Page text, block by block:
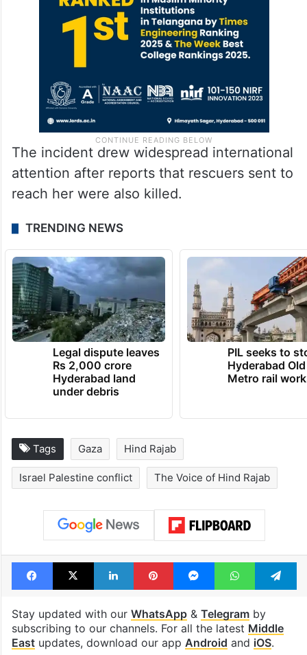
The incident drew widespread international
attention after reports that rescuers sent to
reach her were also killed.
TRENDING NEWS
Legal dispute leaves
Rs 2,000 crore
Hyderabad land
under debris
PIL seeks to
Hyderabad
Metro rail
Tags Gaza Hind Rajab
Israel Palestine conflict The Voice of Hind Rajab
Facebook
X LinkedInPinterestMessengerWhatsApp
Stay updated with our WhatsApp& Telegramby
subscribing to our channels. For all the latest Middle
Eastupdates, download our app Android and iOS.